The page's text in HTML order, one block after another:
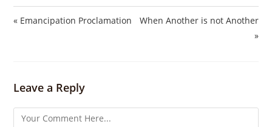
« Emancipation Proclamation
When Another is not Another
»
Leave a Reply